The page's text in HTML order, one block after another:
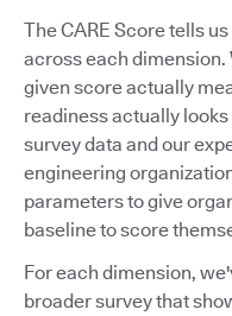
The CARE Score tells
across each dimension.
given score actually
readiness actually
survey data and our
engineering
parameters to give
baseline to score
For each dimension,
broader survey that